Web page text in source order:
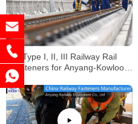
Type I, II, III Railway Rail
Fasteners for Anyang-Kowloon
Railway in Areas With Severe
Acid Rain Corrosion